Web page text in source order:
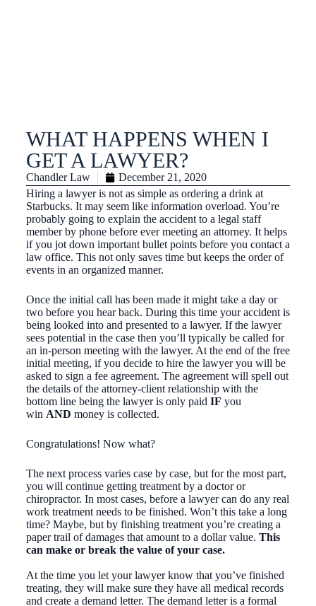
WHAT HAPPENS WHEN I
GET A LAWYER?
Chandler Law
December 21, 2020
Hiring a lawyer is not as simple as ordering a drink at
Starbucks. It may seem like information overload. You’re
probably going to explain the accident to a legal staff
member by phone before ever meeting an attorney. It helps
if you jot down important bullet points before you contact a
law office. This not only saves time but keeps the order of
events in an organized manner.
Once the initial call has been made it might take a day or
two before you hear back. During this time your accident is
being looked into and presented to a lawyer. If the lawyer
sees potential in the case then you’ll typically be called for
an in-person meeting with the lawyer. At the end of the free
initial meeting, if you decide to hire the lawyer you will be
asked to sign a fee agreement. The agreement will spell out
the details of the attorney-client relationship with the
bottom line being the lawyer is only paid IF you
win AND money is collected.
Congratulations! Now what?
The next process varies case by case, but for the most part,
you will continue getting treatment by a doctor or
chiropractor. In most cases, before a lawyer can do any real
work treatment needs to be finished. Won’t this take a long
time? Maybe, but by finishing treatment you’re creating a
paper trail of damages that amount to a dollar value. This
can make or break the value of your case.
At the time you let your lawyer know that you’ve finished
treating, they will make sure they have all medical records
and create a demand letter. The demand letter is a formal